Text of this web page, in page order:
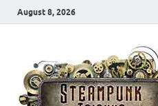
August 8, 2026